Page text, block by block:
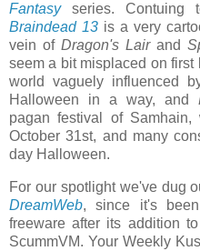
Fantasyseries. Contuing
Braindead 13 is a very
vein of Dragon's Lairand
seem a bit misplaced on
world vaguely influenced
Halloween in a way, and
pagan festival of
October 31st, and many
day Halloween.
For our spotlight we've dug
DreamWeb, since it's
freeware after its addition
ScummVM. Your Weekly